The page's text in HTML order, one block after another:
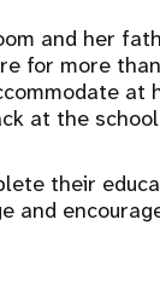
and her
for more
at
at the
their
and